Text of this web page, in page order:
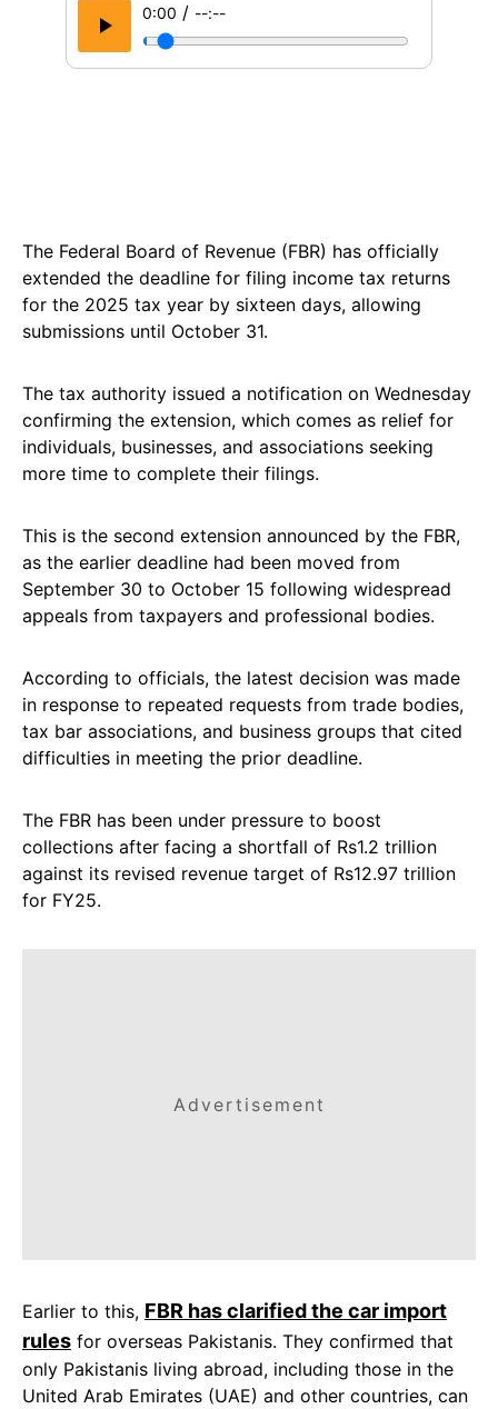
0:00 / --:--
The Federal Board of Revenue (FBR) has officially
extended the deadline for filing income tax returns
for the 2025 tax year by sixteen days, allowing
submissions until October 31.
The tax authority issued a notification on Wednesday
confirming the extension, which comes as relief for
individuals, businesses, and associations seeking
more time to complete their filings.
This is the second extension announced by the FBR,
as the earlier deadline had been moved from
September 30 to October 15 following widespread
appeals from taxpayers and professional bodies.
According to officials, the latest decision was made
in response to repeated requests from trade bodies,
tax bar associations, and business groups that cited
difficulties in meeting the prior deadline.
The FBR has been under pressure to boost
collections after facing a shortfall of Rs1.2 trillion
against its revised revenue target of Rs12.97 trillion
for FY25.
Advertisement
Earlier to this, FBR has clarified the car import
rules for overseas Pakistanis. They confirmed that
only Pakistanis living abroad, including those in the
United Arab Emirates (UAE) and other countries, can